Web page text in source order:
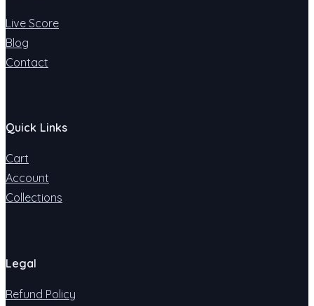
Live Score
Blog
Contact
Quick Links
Cart
Account
Collections
Legal
Refund Policy